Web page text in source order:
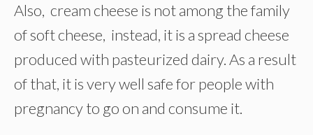
Also, cream cheese is not among the family
of soft cheese, instead, it is a spread cheese
produced with pasteurized dairy. As a result
of that, it is very well safe for people with
pregnancy to go on and consume it.